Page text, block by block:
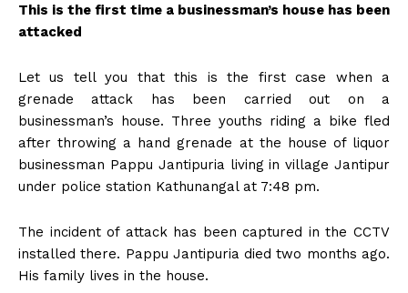
This is the first time a businessman’s house has been
attacked
Let us tell you that this is the first case when a
grenade attack has been carried out on a
businessman’s house. Three youths riding a bike fled
after throwing a hand grenade at the house of liquor
businessman Pappu Jantipuria living in village Jantipur
under police station Kathunangal at 7:48 pm.
The incident of attack has been captured in the CCTV
installed there. Pappu Jantipuria died two months ago.
His family lives in the house.